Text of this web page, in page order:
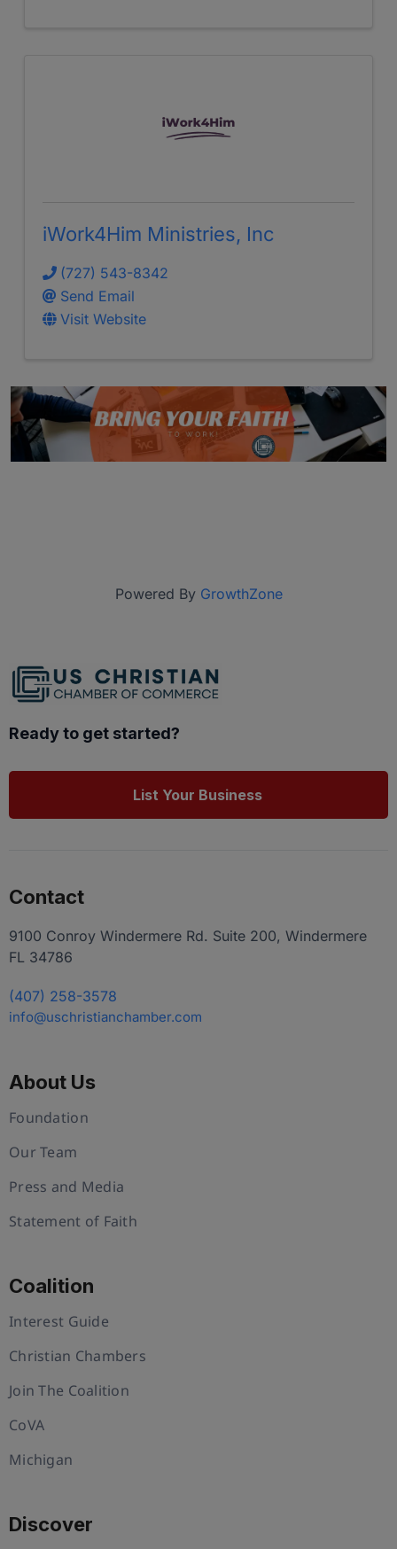
iWork4Him Ministries, Inc
(727) 543-8342
Send Email
Visit Website
Powered By GrowthZone
Ready to get started?
List Your Business
Contact
9100 Conroy Windermere Rd. Suite 200, Windermere
FL 34786
(407) 258-3578
info@uschristianchamber.com
About Us
Foundation
Our Team
Press and Media
Statement of Faith
Coalition
Interest Guide
Christian Chambers
Join The Coalition
CoVA
Michigan
Discover